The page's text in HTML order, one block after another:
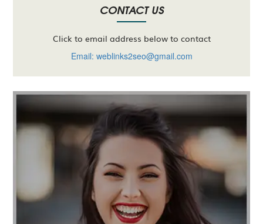
CONTACT US
Click to email address below to contact
Email: weblinks2seo@gmail.com